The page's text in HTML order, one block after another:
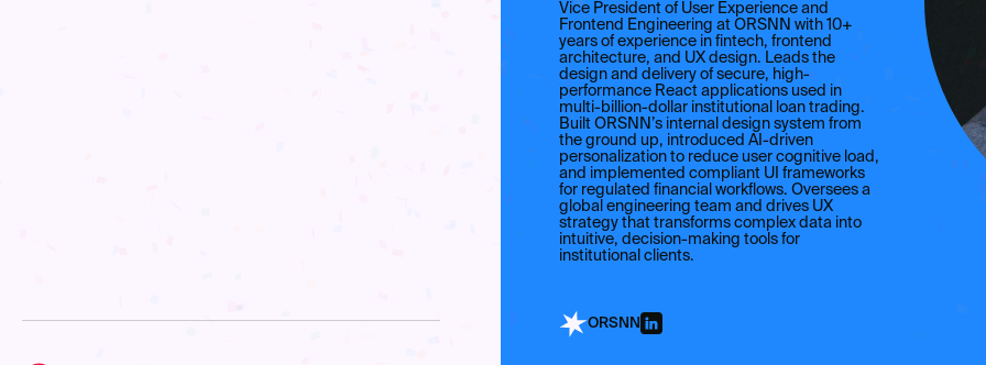
Vice President of User Experience and
Frontend Engineering at ORSNN with 10+
years of experience in fintech, frontend
architecture, and UX design. Leads the
design and delivery of secure, high-
performance React applications used in
multi-billion-dollar institutional loan trading.
Built ORSNN’s internal design system from
the ground up, introduced AI-driven
personalization to reduce user cognitive load,
and implemented compliant UI frameworks
for regulated financial workflows. Oversees a
global engineering team and drives UX
strategy that transforms complex data into
intuitive, decision-making tools for
institutional clients.
ORSNN